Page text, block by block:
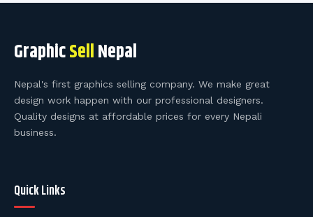
GraphicSellNepal
Nepal's first graphics selling company. We make great
design work happen with our professional designers.
Quality designs at affordable prices for every Nepali
business.
Quick Links